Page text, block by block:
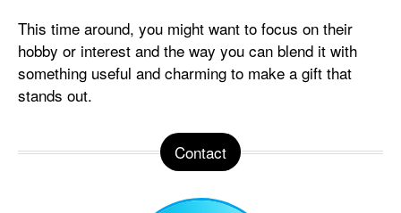
This time around, you might want to focus on their
hobby or interest and the way you can blend it with
something useful and charming to make a gift that
stands out.
Contact